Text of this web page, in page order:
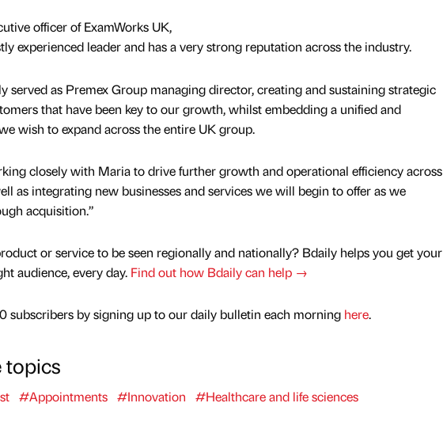
officer of ExamWorks UK,
experienced leader and has a very strong reputation across the industry.
served as Premex Group managing director, creating and sustaining strategic
that have been key to our growth, whilst embedding a unified and
wish to expand across the entire UK group.
closely with Maria to drive further growth and operational efficiency across
as integrating new businesses and services we will begin to offer as we
acquisition.”
or service to be seen regionally and nationally? Bdaily helps you get your
audience, every day. Find out how Bdaily can help →
subscribers by signing up to our daily bulletin each morning here.
topics
#Appointments #Innovation #Healthcare and life sciences